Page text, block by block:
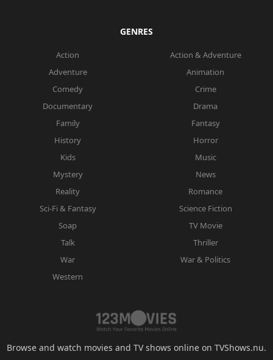
GENRES
Action
Action & Adventure
Adventure
Animation
Comedy
Crime
Documentary
Drama
Family
Fantasy
History
Horror
Kids
Music
Mystery
News
Reality
Romance
Sci-Fi & Fantasy
Science Fiction
Soap
TV Movie
Talk
Thriller
War
War & Politics
Western
Browse and watch movies and TV shows online on TVShows.nu.